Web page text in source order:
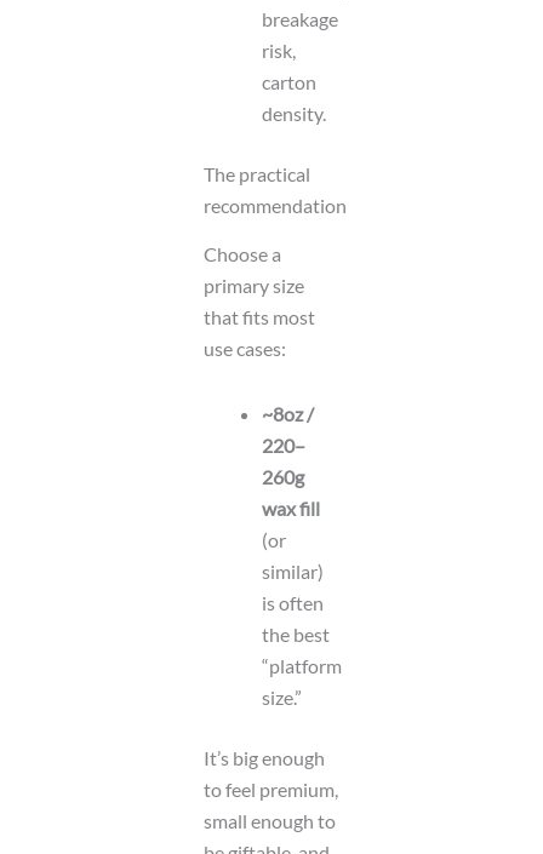
breakage
risk,
carton
density.
The practical
recommendation
Choose a
primary size
that fits most
use cases:
~8oz /
220–
260g
wax fill
(or
similar)
is often
the best
“platform
size.”
It’s big enough
to feel premium,
small enough to